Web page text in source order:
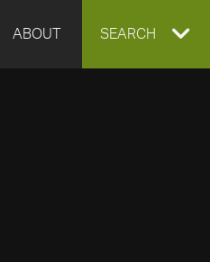
ABOUT EXPAND
SEARCH